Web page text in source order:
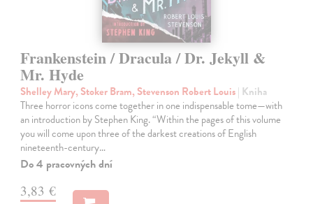
Frankenstein / Dracula / Dr. Jekyll &
Mr. Hyde
Shelley Mary, Stoker Bram, Stevenson Robert Louis| Kniha
Three horror icons come together in one indispensable tome—with
an introduction by Stephen King. “Within the pages of this volume
you will come upon three of the darkest creations of English
nineteenth-century…
Do 4 pracovných dní
3,83 €